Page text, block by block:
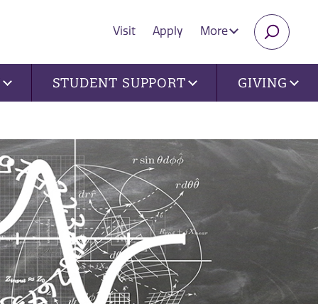
Visit Apply More
STUDENT SUPPORT GIVING